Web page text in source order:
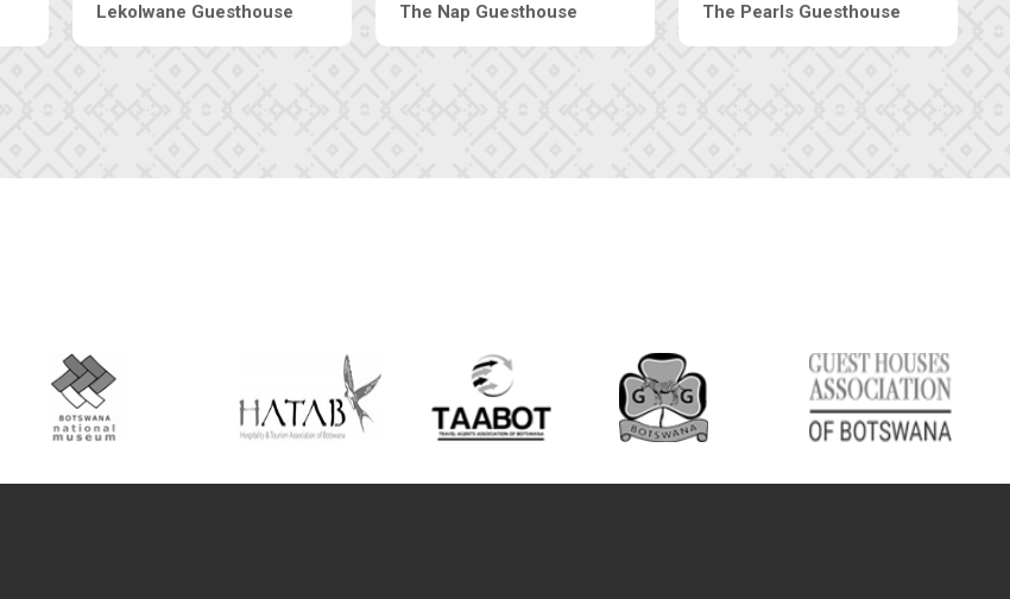
Lekolwane Guesthouse The Nap Guesthouse The Pearls Guesthouse